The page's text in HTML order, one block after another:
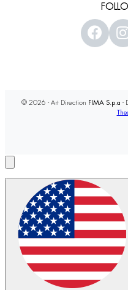
© 2026 - Art Direction FIMA S.p.a -